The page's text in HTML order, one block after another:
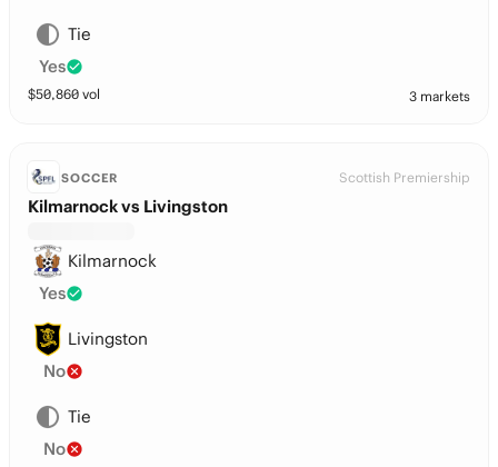
Tie
Yes
$50,860 vol 3 markets
SOCCER Scottish Premiership
Kilmarnock vs Livingston
Kilmarnock
Yes
Livingston
No
Tie
No